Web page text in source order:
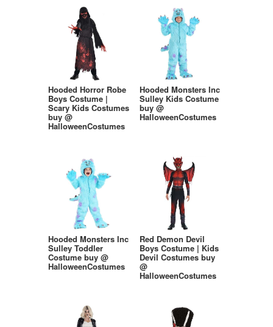
Hooded Horror Robe
Boys Costume |
Scary Kids Costumes
buy @
HalloweenCostumes
Hooded Monsters Inc
Sulley Kids Costume
buy @
HalloweenCostumes
Hooded Monsters Inc
Sulley Toddler
Costume buy @
HalloweenCostumes
Red Demon Devil
Boys Costume | Kids
Devil Costumes buy
@
HalloweenCostumes